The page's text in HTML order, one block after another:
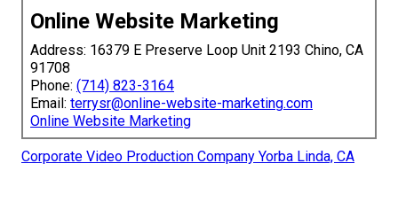
Online Website Marketing
Address: 16379 E Preserve Loop Unit 2193 Chino, CA
91708
Phone: (714) 823-3164
Email: terrysr@online-website-marketing.com
Online Website Marketing
Corporate Video Production Company Yorba Linda, CA